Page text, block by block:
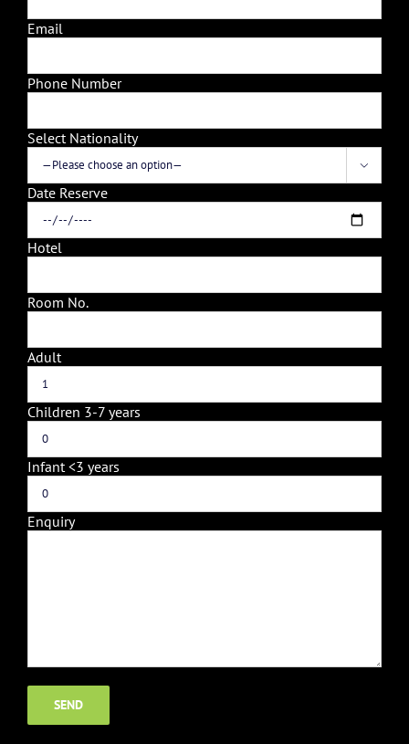
Email
Phone Number
Select Nationality

Date Reserve
Hotel
Room No.
Adult
Children 3-7 years
Infant <3 years
Enquiry